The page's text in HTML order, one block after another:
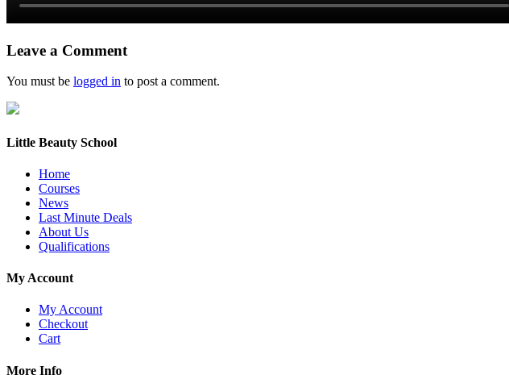
Leave a Comment
You must be logged in to post a comment.
Little Beauty School
Home
Courses
News
Last Minute Deals
About Us
Qualifications
My Account
My Account
Checkout
Cart
More Info